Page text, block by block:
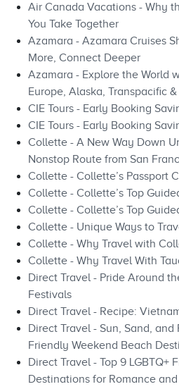
Air Canada Vacations - Why
You Take Together
Azamara - Azamara Cruises
More, Connect Deeper
Azamara - Explore the World
Europe, Alaska, Transpacific
CIE Tours - Early Booking
CIE Tours - Early Booking
Collette - A New Way Down
Nonstop Route from San
Collette - Collette’s Passport
Collette - Collette’s Top
Collette - Collette’s Top
Collette - Unique Ways to
Collette - Why Travel with
Collette - Why Travel With
Direct Travel - Pride Around
Festivals
Direct Travel - Recipe:
Direct Travel - Sun, Sand, and
Friendly Weekend Beach
Direct Travel - Top 9 LGBTQ+
Destinations for Romance